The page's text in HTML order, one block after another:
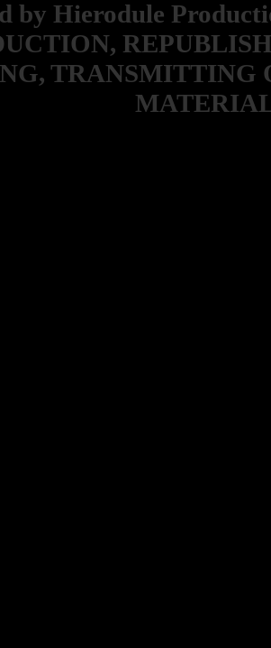
by Hierodule
TRANSMITTING